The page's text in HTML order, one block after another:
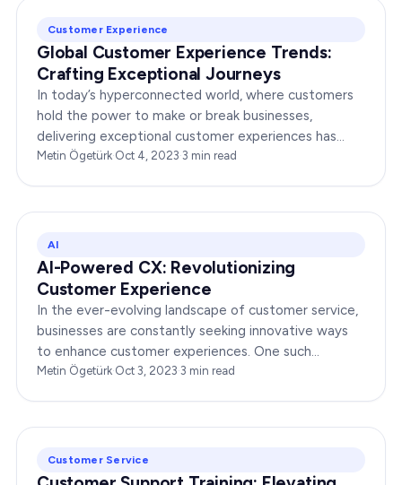
Customer Experience
Global Customer Experience Trends:
Crafting Exceptional Journeys
In today’s hyperconnected world, where customers
hold the power to make or break businesses,
delivering exceptional customer experiences has
become paramount. This article explores the latest
Metin Ögetürk·Oct 4, 2023·3 min read
AI
AI-Powered CX: Revolutionizing
Customer Experience
In the ever-evolving landscape of customer service,
businesses are constantly seeking innovative ways
to enhance customer experiences. One such
groundbreaking advancement is AI-Powered CX,
Metin Ögetürk·Oct 3, 2023·3 min read
Customer Service